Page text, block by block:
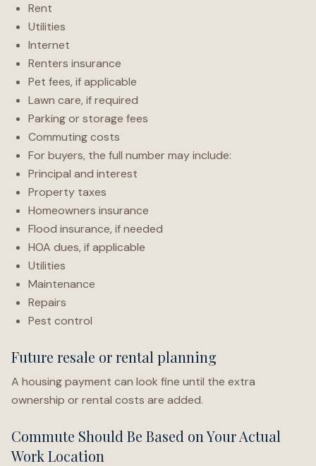
Rent
Utilities
Internet
Renters insurance
Pet fees, if applicable
Lawn care, if required
Parking or storage fees
Commuting costs
For buyers, the full number may include:
Principal and interest
Property taxes
Homeowners insurance
Flood insurance, if needed
HOA dues, if applicable
Utilities
Maintenance
Repairs
Pest control
Future resale or rental planning
A housing payment can look fine until the extra
ownership or rental costs are added.
Commute Should Be Based on Your Actual
Work Location